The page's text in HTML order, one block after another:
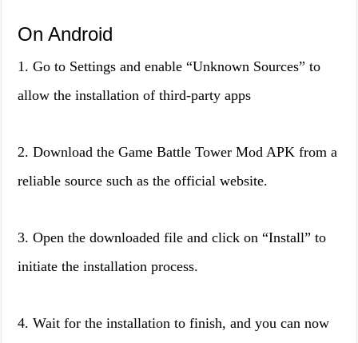
On Android
1. Go to Settings and enable “Unknown Sources” to
allow the installation of third-party apps
2. Download the Game Battle Tower Mod APK from a
reliable source such as the official website.
3. Open the downloaded file and click on “Install” to
initiate the installation process.
4. Wait for the installation to finish, and you can now